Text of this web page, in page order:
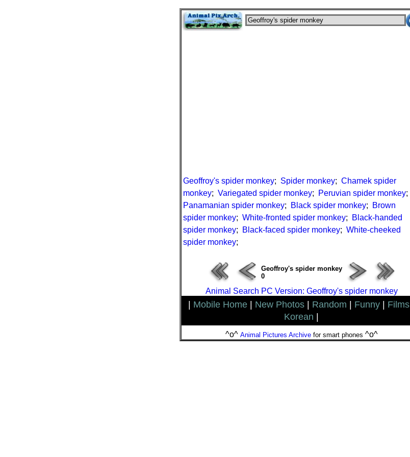
Geoffroy's spider monkey; Spider monkey; Chamek spider
monkey; Variegated spider monkey; Peruvian spider monkey;
Panamanian spider monkey; Black spider monkey;
Brown
spider monkey; White-fronted spider monkey;
Black-handed
spider monkey; Black-faced spider monkey; White-cheeked
spider monkey;
Geoffroy's spider monkey
0
Animal Search PC Version: Geoffroy's spider monkey
Mobile Home New Photos Random Funny Films
Korean
^o^ Animal Pictures Archivefor smart phones ^o^